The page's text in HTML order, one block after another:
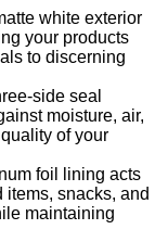
white exterior
your products
to discerning
side seal
moisture, air,
of your
foil lining acts
snacks, and
maintaining